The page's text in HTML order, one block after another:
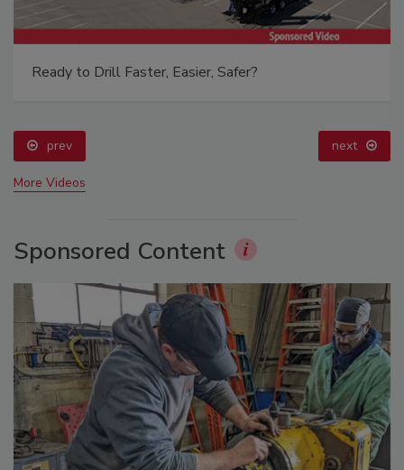
Ready to Drill Faster, Easier, Safer?
prev next
More Videos
Sponsored Content